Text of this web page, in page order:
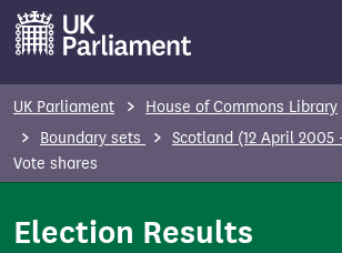
UK Parliament House of Commons Library
Boundary sets
Scotland (12 April 2005
Vote shares
Election Results